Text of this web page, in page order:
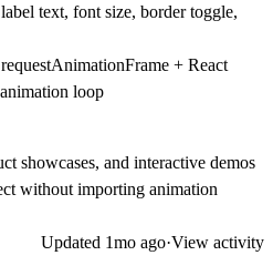
text, font size, border toggle,
+ React
loop
showcases, and interactive demos
without importing animation
Updated 1mo ago·View activity